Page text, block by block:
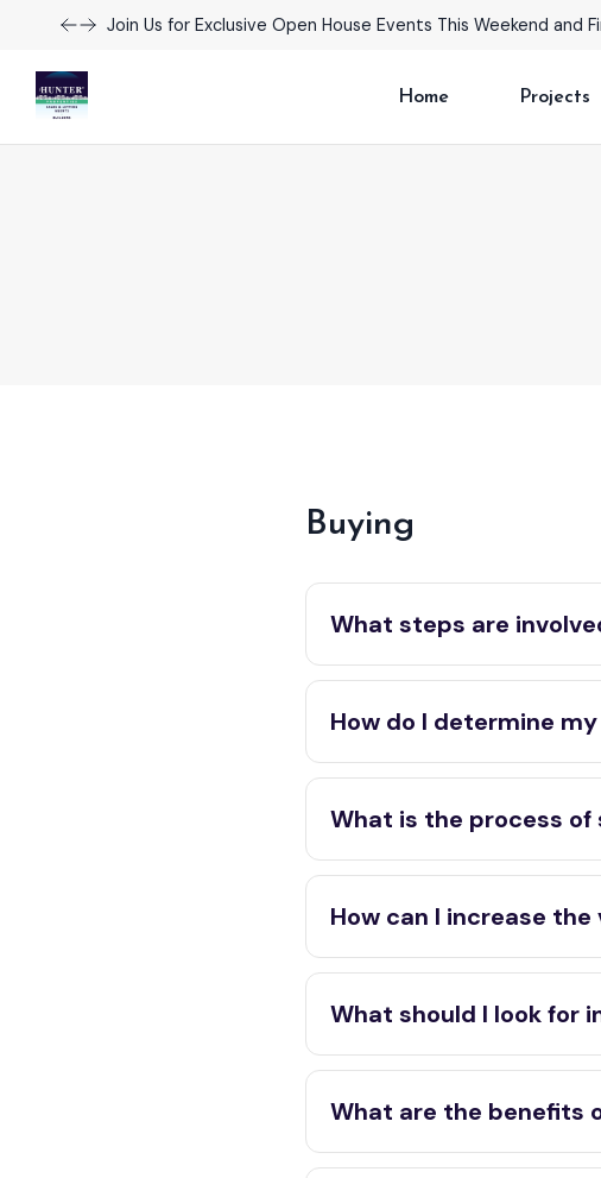
Explore Our Exciting New Property Listings Now Available in
Home Projects
Buying
What steps are
How do I determine
What is the process of
How can I increase
What should I look for
What are the benefits